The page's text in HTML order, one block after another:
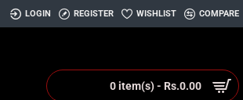
LOGIN REGISTER WISHLIST COMPARE
0 item(s) - Rs.0.00